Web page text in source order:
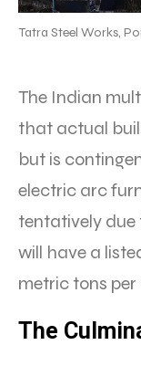
Tatra Steel Works,
The Indian
that actual
but is
electric arc
tentatively due
will have a
metric tons per
The